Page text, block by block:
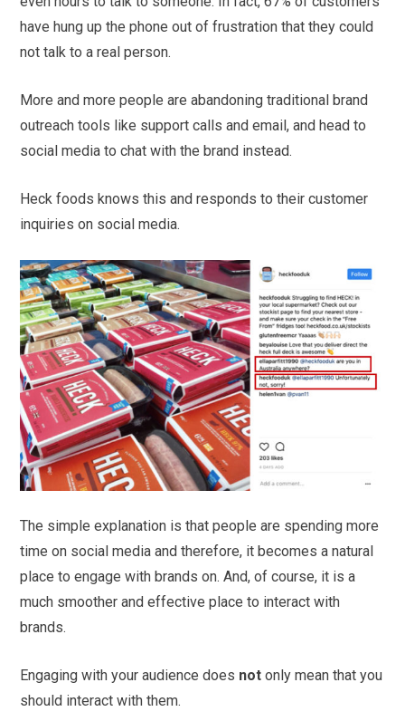
have hung up the phone out of frustration that they could
not talk to a real person.
More and more people are abandoning traditional brand
outreach tools like support calls and email, and head to
social media to chat with the brand instead.
Heck foods knows this and responds to their customer
inquiries on social media.
The simple explanation is that people are spending more
time on social media and therefore, it becomes a natural
place to engage with brands on. And, of course, it is a
much smoother and effective place to interact with
brands.
Engaging with your audience does not only mean that you
should interact with them.